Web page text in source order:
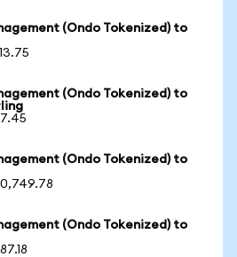
(Ondo Tokenized) to
(Ondo Tokenized) to
(Ondo Tokenized) to
(Ondo Tokenized) to